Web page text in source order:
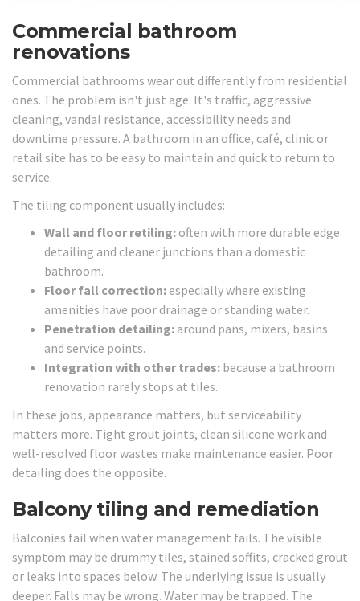
Commercial bathroom
renovations
Commercial bathrooms wear out differently from residential
ones. The problem isn't just age. It's traffic, aggressive
cleaning, vandal resistance, accessibility needs and
downtime pressure. A bathroom in an office, café, clinic or
retail site has to be easy to maintain and quick to return to
service.
The tiling component usually includes:
Wall and floor retiling: often with more durable edge
detailing and cleaner junctions than a domestic
bathroom.
Floor fall correction: especially where existing
amenities have poor drainage or standing water.
Penetration detailing: around pans, mixers, basins
and service points.
Integration with other trades: because a bathroom
renovation rarely stops at tiles.
In these jobs, appearance matters, but serviceability
matters more. Tight grout joints, clean silicone work and
well-resolved floor wastes make maintenance easier. Poor
detailing does the opposite.
Balcony tiling and remediation
Balconies fail when water management fails. The visible
symptom may be drummy tiles, stained soffits, cracked grout
or leaks into spaces below. The underlying issue is usually
deeper. Falls may be wrong. Water may be trapped. The